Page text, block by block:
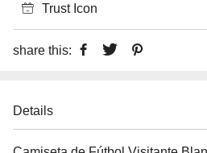
Trust Icon
share this:
Details